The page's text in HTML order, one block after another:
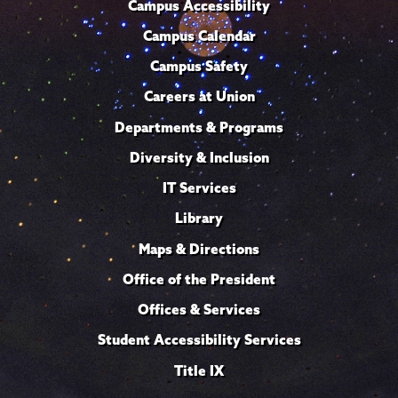
Campus Accessibility
Campus Calendar
Campus Safety
Careers at Union
Departments & Programs
Diversity & Inclusion
IT Services
Library
Maps & Directions
Office of the President
Offices & Services
Student Accessibility Services
Title IX